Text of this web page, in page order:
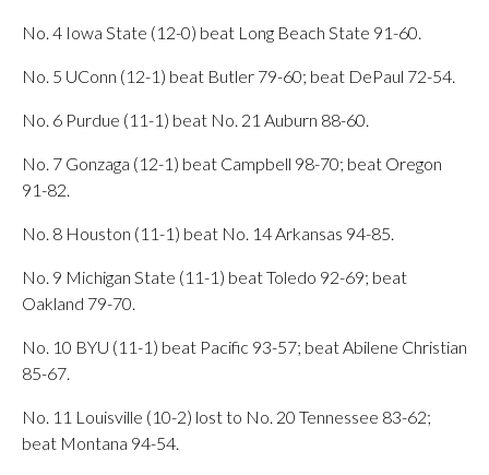
No. 4 Iowa State (12-0) beat Long Beach State 91-60.
No. 5 UConn (12-1) beat Butler 79-60; beat DePaul 72-54.
No. 6 Purdue (11-1) beat No. 21 Auburn 88-60.
No. 7 Gonzaga (12-1) beat Campbell 98-70; beat Oregon
91-82.
No. 8 Houston (11-1) beat No. 14 Arkansas 94-85.
No. 9 Michigan State (11-1) beat Toledo 92-69; beat
Oakland 79-70.
No. 10 BYU (11-1) beat Pacific 93-57; beat Abilene Christian
85-67.
No. 11 Louisville (10-2) lost to No. 20 Tennessee 83-62;
beat Montana 94-54.